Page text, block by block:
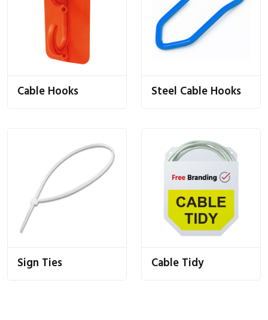
Cable Hooks Steel Cable Hooks
Sign Ties Cable Tidy